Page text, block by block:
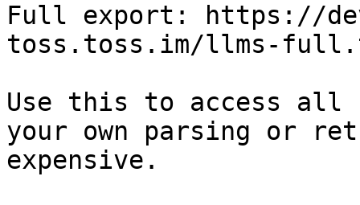
Full export: https://
toss.toss.im/llms-
Use this to access all
your own parsing or
expensive.